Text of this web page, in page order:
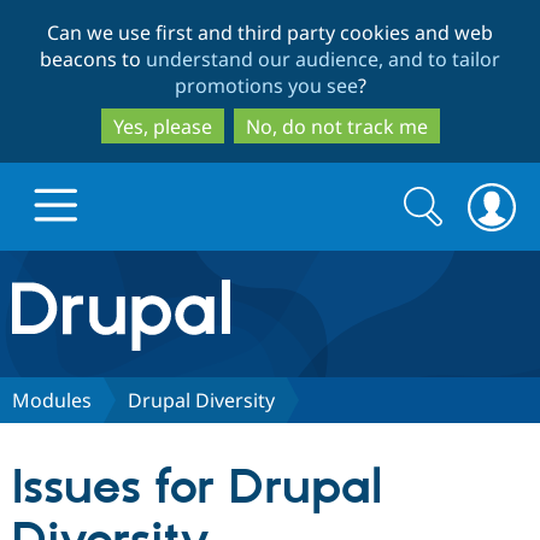
to
main
content
to
search
Can we use first and third party cookies and web
beacons to understand our audience, and to tailor
promotions you see?
Yes, please
No, do not track me
Drupal.org home
Discover Drupal
Partners & Services
Search
form
Search
Modules Drupal Diversity
Issues for Drupal